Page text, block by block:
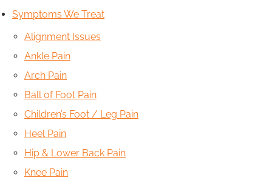
Symptoms We Treat
Alignment Issues
Ankle Pain
Arch Pain
Ball of Foot Pain
Children’s Foot / Leg Pain
Heel Pain
Hip & Lower Back Pain
Knee Pain